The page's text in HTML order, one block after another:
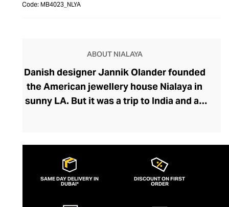
Item Code: MB4023_NLYA
ABOUT NIALAYA
Danish designer Jannik Olander founded
the American jewellery house Nialaya in
sunny LA. But it was a trip to India and an
extraordinary collection. Deeply rooted in
spirituality and emphasising wearing
jewellery for its healing properties rather
than simply as an adornment, every piece
SAME DAY DELIVERY IN
DUBAI*
DISCOUNT ON FIRST
ORDER